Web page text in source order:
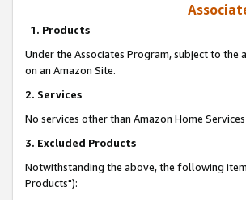
1. Products
Under the Associates Program, subject to
on an Amazon Site.
2. Services
No services other than Amazon Home
3. Excluded Products
Notwithstanding the above, the following
Products"):